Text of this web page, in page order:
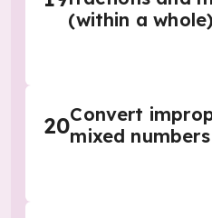
(within a whole)
20Convert
mixed